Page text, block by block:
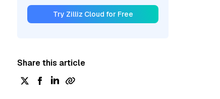
Try Zilliz Cloud for Free
Share this article